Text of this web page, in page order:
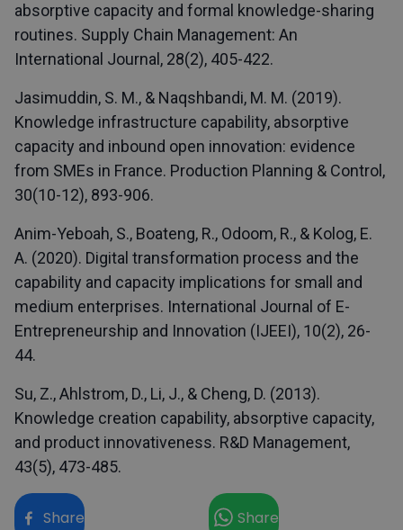
absorptive capacity and formal knowledge-sharing
routines. Supply Chain Management: An
International Journal, 28(2), 405-422.
Jasimuddin, S. M., & Naqshbandi, M. M. (2019).
Knowledge infrastructure capability, absorptive
capacity and inbound open innovation: evidence
from SMEs in France. Production Planning & Control,
30(10-12), 893-906.
Anim-Yeboah, S., Boateng, R., Odoom, R., & Kolog, E.
A. (2020). Digital transformation process and the
capability and capacity implications for small and
medium enterprises. International Journal of E-
Entrepreneurship and Innovation (IJEEI), 10(2), 26-
44.
Su, Z., Ahlstrom, D., Li, J., & Cheng, D. (2013).
Knowledge creation capability, absorptive capacity,
and product innovativeness. R&D Management,
43(5), 473-485.
Share Share